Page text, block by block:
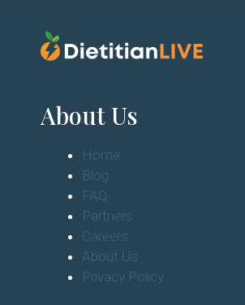
About Us
Home
Blog
FAQ
Partners
Careers
About Us
Privacy Policy